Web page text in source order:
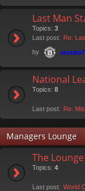
Last Man
Topics: 3
Last post: Re:
by
National
Topics: 8
Last post: Re:
Managers Lounge
The Lounge
Topics: 4
Last post: World